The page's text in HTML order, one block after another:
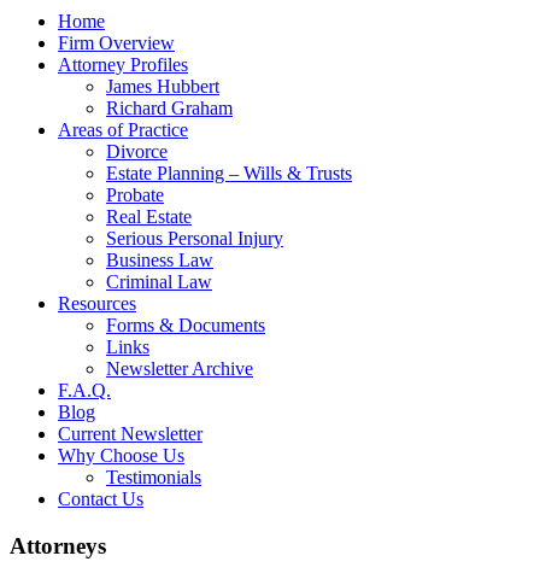
Home
Firm Overview
Attorney Profiles
James Hubbert
Richard Graham
Areas of Practice
Divorce
Estate Planning – Wills & Trusts
Probate
Real Estate
Serious Personal Injury
Business Law
Criminal Law
Resources
Forms & Documents
Links
Newsletter Archive
F.A.Q.
Blog
Current Newsletter
Why Choose Us
Testimonials
Contact Us
Attorneys